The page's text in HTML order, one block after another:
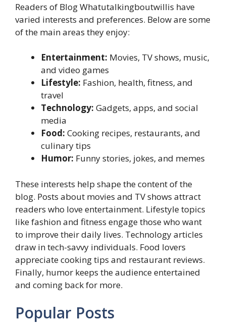
Readers of Blog Whatutalkingboutwillis have
varied interests and preferences. Below are some
of the main areas they enjoy:
Entertainment: Movies, TV shows, music,
and video games
Lifestyle: Fashion, health, fitness, and
travel
Technology: Gadgets, apps, and social
media
Food: Cooking recipes, restaurants, and
culinary tips
Humor: Funny stories, jokes, and memes
These interests help shape the content of the
blog. Posts about movies and TV shows attract
readers who love entertainment. Lifestyle topics
like fashion and fitness engage those who want
to improve their daily lives. Technology articles
draw in tech-savvy individuals. Food lovers
appreciate cooking tips and restaurant reviews.
Finally, humor keeps the audience entertained
and coming back for more.
Popular Posts